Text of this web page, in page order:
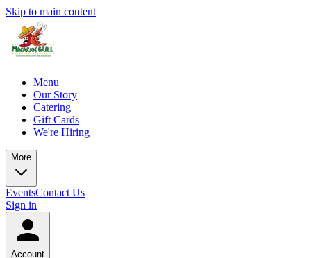
Skip to main content
Menu
Our Story
Catering
Gift Cards
We're Hiring
More
EventsContact Us
Sign in
Account